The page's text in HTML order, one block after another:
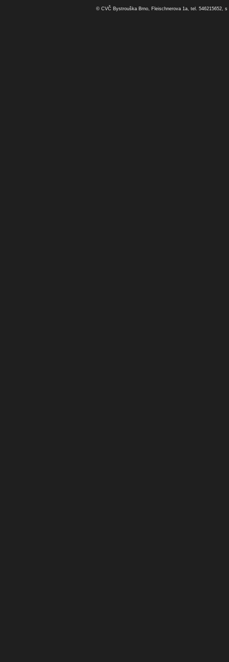
© CVČ Bystrouška Brno, Fleischnerova 1a, tel. 546215652,